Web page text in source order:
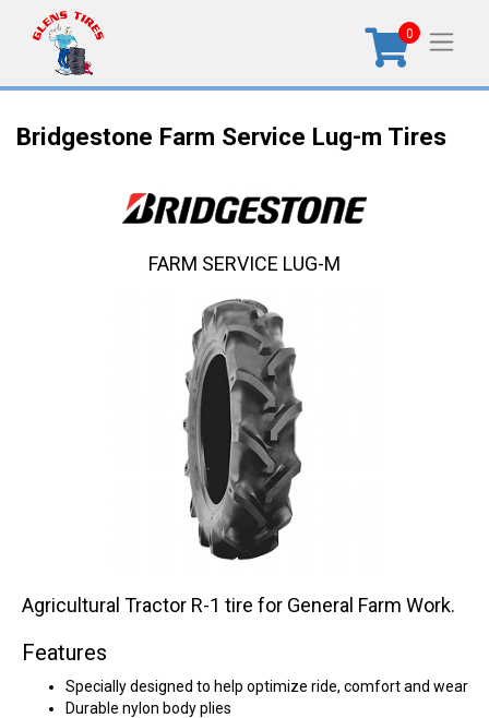
0
Bridgestone Farm Service Lug-m Tires
Agricultural Tractor R-1 tire for General Farm Work.
Features
Specially designed to help optimize ride, comfort and wear
Durable nylon body plies
FARM SERVICE LUG-M